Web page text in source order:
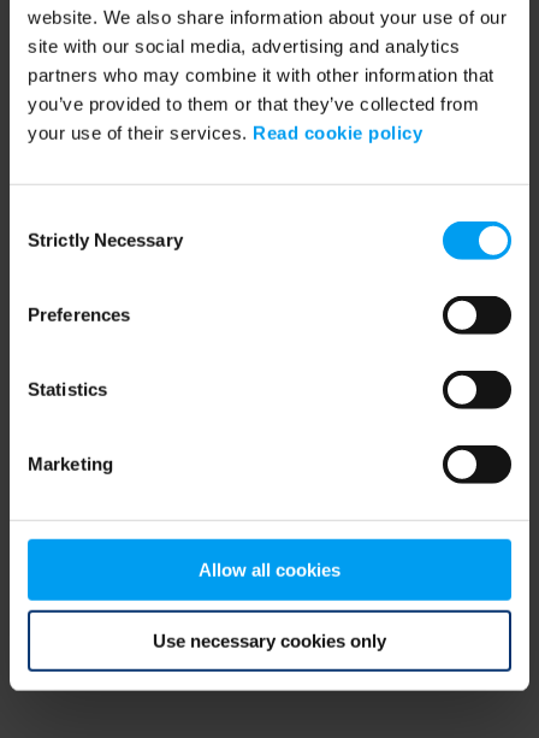
website. We also share information about your use of our
site with our social media, advertising and analytics
partners who may combine it with other information that
you’ve provided to them or that they’ve collected from
your use of their services. Read cookie policy
Selection
Strictly Necessary
Preferences
Statistics
Marketing
Allow all cookies
Use necessary cookies only